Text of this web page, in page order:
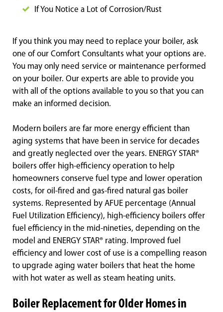
If You Notice a Lot of Corrosion/Rust
If you think you may need to replace your boiler, ask
one of our Comfort Consultants what your options are.
You may only need service or maintenance performed
on your boiler. Our experts are able to provide you
with all of the options available to you so that you can
make an informed decision.
Modern boilers are far more energy efficient than
aging systems that have been in service for decades
and greatly neglected over the years. ENERGY STAR®
boilers offer high-efficiency operation to help
homeowners conserve fuel type and lower operation
costs, for oil-fired and gas-fired natural gas boiler
systems. Represented by AFUE percentage (Annual
Fuel Utilization Efficiency), high-efficiency boilers offer
fuel efficiency in the mid-nineties, depending on the
model and ENERGY STAR® rating. Improved fuel
efficiency and lower cost of use is a compelling reason
to upgrade aging water boilers that heat the home
with hot water as well as steam heating units.
Boiler Replacement for Older Homes in